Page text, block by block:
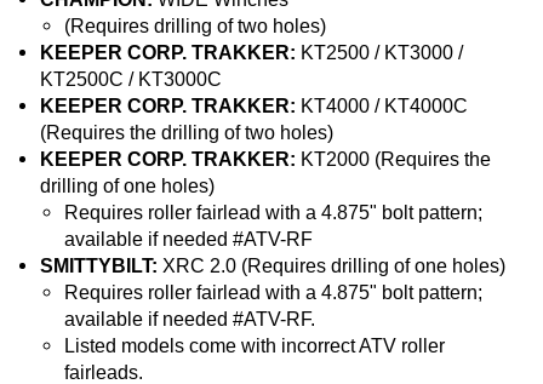
(Requires drilling of two holes)
KEEPER CORP. TRAKKER: KT2500 / KT3000 /
KT2500C / KT3000C
KEEPER CORP. TRAKKER: KT4000 / KT4000C
(Requires the drilling of two holes)
KEEPER CORP. TRAKKER: KT2000 (Requires the
drilling of one holes)
Requires roller fairlead with a 4.875" bolt pattern;
available if needed #ATV-RF
SMITTYBILT: XRC 2.0 (Requires drilling of one holes)
Requires roller fairlead with a 4.875" bolt pattern;
available if needed #ATV-RF.
Listed models come with incorrect ATV roller
fairleads.